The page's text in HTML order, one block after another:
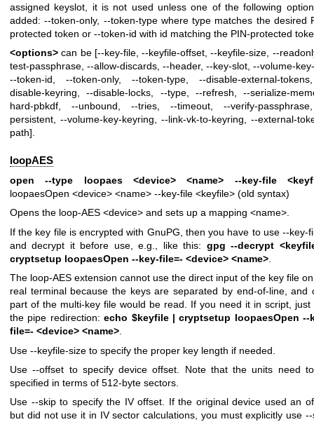
assigned keyslot, it is not used unless one of the following
added: --token-only, --token-type where type matches the desired
protected token or --token-id with id matching the PIN-protected
<options> can be [--key-file, --keyfile-offset, --keyfile-size, --
test-passphrase, --allow-discards, --header, --key-slot, --volume-
--token-id, --token-only, --token-type, --disable-external-
disable-keyring, --disable-locks, --type, --refresh, --serialize-
hard-pbkdf, --unbound, --tries, --timeout, --verify-
persistent, --volume-key-keyring, --link-vk-to-keyring, --external-
path].
loopAES
open --type loopaes <device> <name> --key-file
loopaesOpen <device> <name> --key-file <keyfile> (old syntax)
Opens the loop-AES <device> and sets up a mapping <name>.
If the key file is encrypted with GnuPG, then you have to use --key-
and decrypt it before use, e.g., like this: gpg --decrypt
cryptsetup loopaesOpen --key-file=- <device> <name>
The loop-AES extension cannot use the direct input of the key file
real terminal because the keys are separated by end-of-line, and
part of the multi-key file would be read. If you need it in script, just
the pipe redirection:echo $keyfile | cryptsetup loopaesOpen --
file=- <device> <name>.
Use --keyfile-size to specify the proper key length if needed.
Use --offset to specify device offset. Note that the units need
specified in terms of 512-byte sectors.
Use --skip to specify the IV offset. If the original device used an
but did not use it in IV sector calculations, you must explicitly use